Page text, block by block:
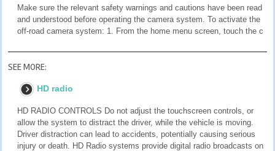
Make sure the relevant safety warnings and cautions have been read
and understood before operating the camera system. To activate the
off-road camera system: 1. From the home menu screen, touch the c
SEE MORE:
HD radio
HD RADIO CONTROLS Do not adjust the touchscreen controls, or
allow the system to distract the driver, while the vehicle is moving.
Driver distraction can lead to accidents, potentially causing serious
injury or death. HD Radio systems provide digital radio broadcasts on